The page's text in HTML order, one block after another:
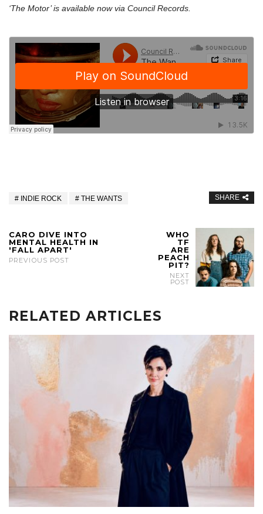
‘The Motor’ is available now via Council Records.
INDIE ROCK THE WANTS SHARE
CARO DIVE INTO
MENTAL HEALTH IN
'FALL APART'
PREVIOUS POST
WHO
TF
ARE
PEACH
PIT?
NEXT
POST
RELATED ARTICLES